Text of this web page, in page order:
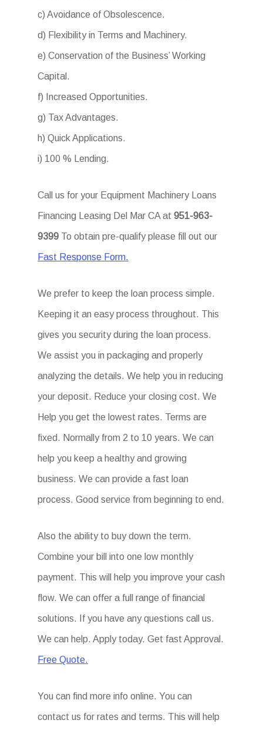
c) Avoidance of Obsolescence.
d) Flexibility in Terms and Machinery.
e) Conservation of the Business’ Working
Capital.
f) Increased Opportunities.
g) Tax Advantages.
h) Quick Applications.
i) 100 % Lending.
Call us for your Equipment Machinery Loans
Financing Leasing Del Mar CA at951-963-
9399 To obtain pre-qualify please fill out our
Fast Response Form.
We prefer to keep the loan process simple.
Keeping it an easy process throughout. This
gives you security during the loan process.
We assist you in packaging and properly
analyzing the details. We help you in reducing
your deposit. Reduce your closing cost. We
Help you get the lowest rates. Terms are
fixed. Normally from 2 to 10 years. We can
help you keep a healthy and growing
business. We can provide a fast loan
process. Good service from beginning to end.
Also the ability to buy down the term.
Combine your bill into one low monthly
payment. This will help you improve your cash
flow. We can offer a full range of financial
solutions. If you have any questions call us.
We can help. Apply today. Get fast Approval.
Free Quote.
You can find more info online. You can
contact us for rates and terms. This will help